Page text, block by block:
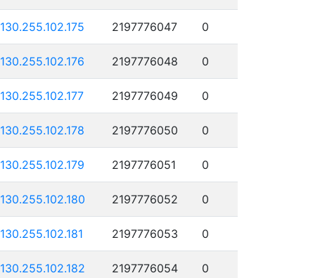
130.255.102.175 2197776047 0
130.255.102.176 2197776048 0
130.255.102.177 2197776049 0
130.255.102.178 2197776050 0
130.255.102.179 2197776051 0
130.255.102.180 2197776052 0
130.255.102.181 2197776053 0
130.255.102.182 2197776054 0